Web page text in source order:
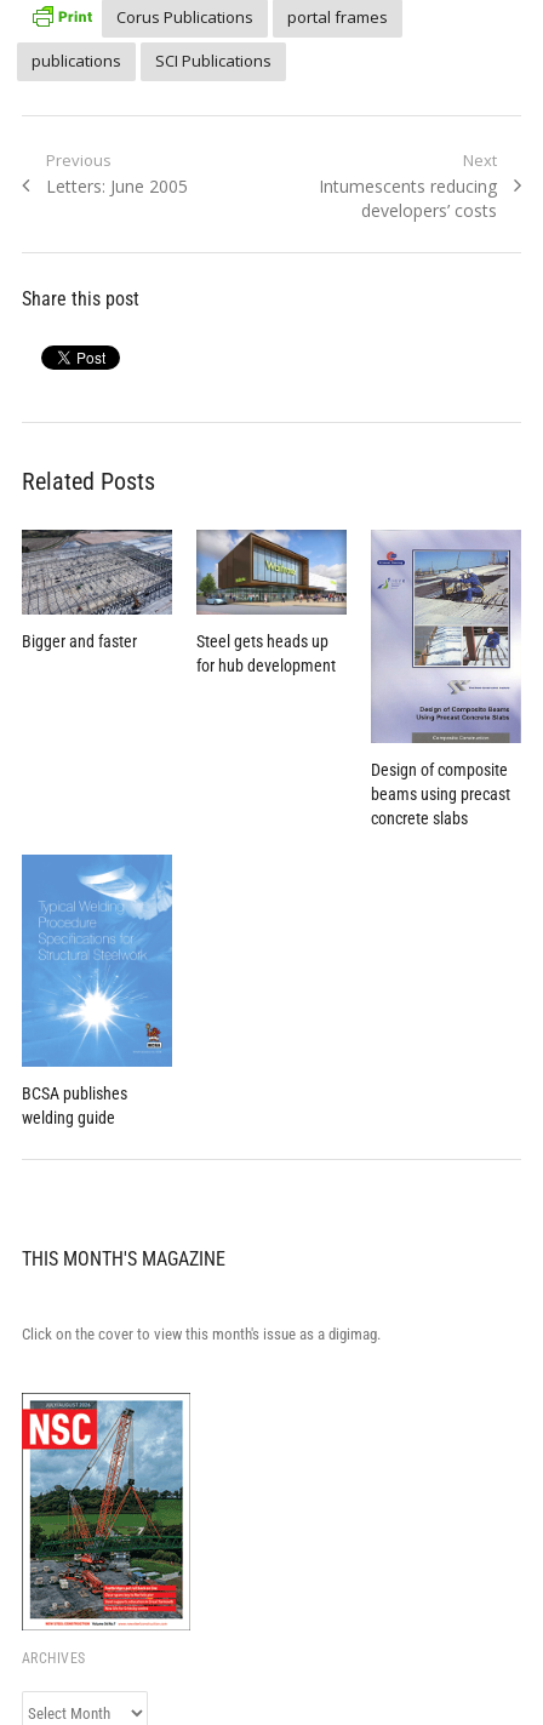
Corus Publications
portal frames
publications
SCI Publications
Post
navigation
Previous
Previous
Letters: June 2005
Next
Next
Intumescents reducing
developers’ costs
Share this post
Related Posts
Bigger and faster
Steel gets heads up
for hub development
Design of composite
beams using precast
concrete slabs
BCSA publishes
welding guide
THIS MONTH'S MAGAZINE
Click on the cover to view this month's issue as a digimag.
ARCHIVES
Archives